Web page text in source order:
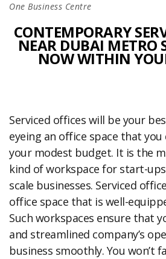
One Business Centre
CONTEMPORARY
NEAR DUBAI METRO
NOW WITHIN
Serviced offices will be your
eyeing an office space that
your modest budget. It is the
kind of workspace for start-
scale businesses. Serviced
office space that is well-
Such workspaces ensure that
and streamlined company’s
business smoothly. You won’t